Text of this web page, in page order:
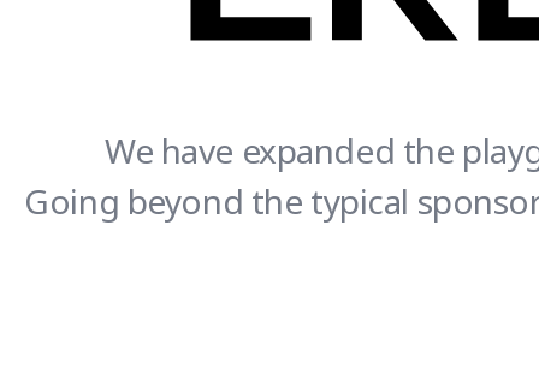
We have expanded the
Going beyond the typical